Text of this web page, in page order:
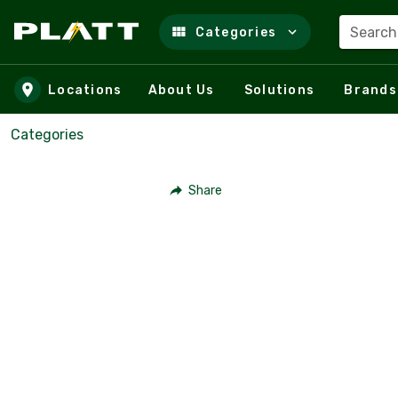
Skip to main content
Categories
Locations About Us Solutions Brands
Categories
Share